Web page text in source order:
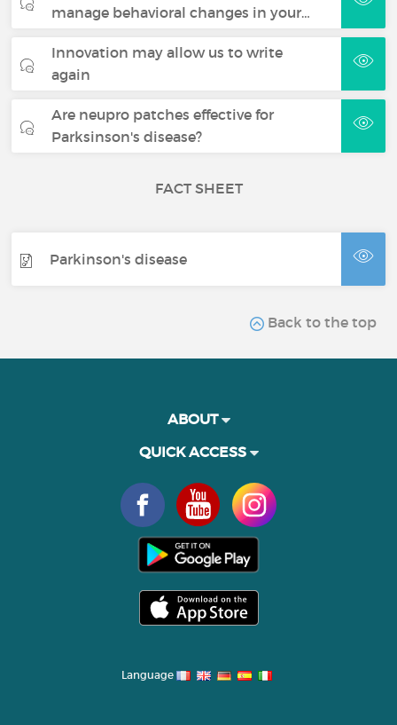
manage behavioral changes in your…
Innovation may allow us to write
again
Are neupro patches effective for
Parksinson's disease?
FACT SHEET
Parkinson's disease
Back to the top
ABOUT
QUICK ACCESS
Language